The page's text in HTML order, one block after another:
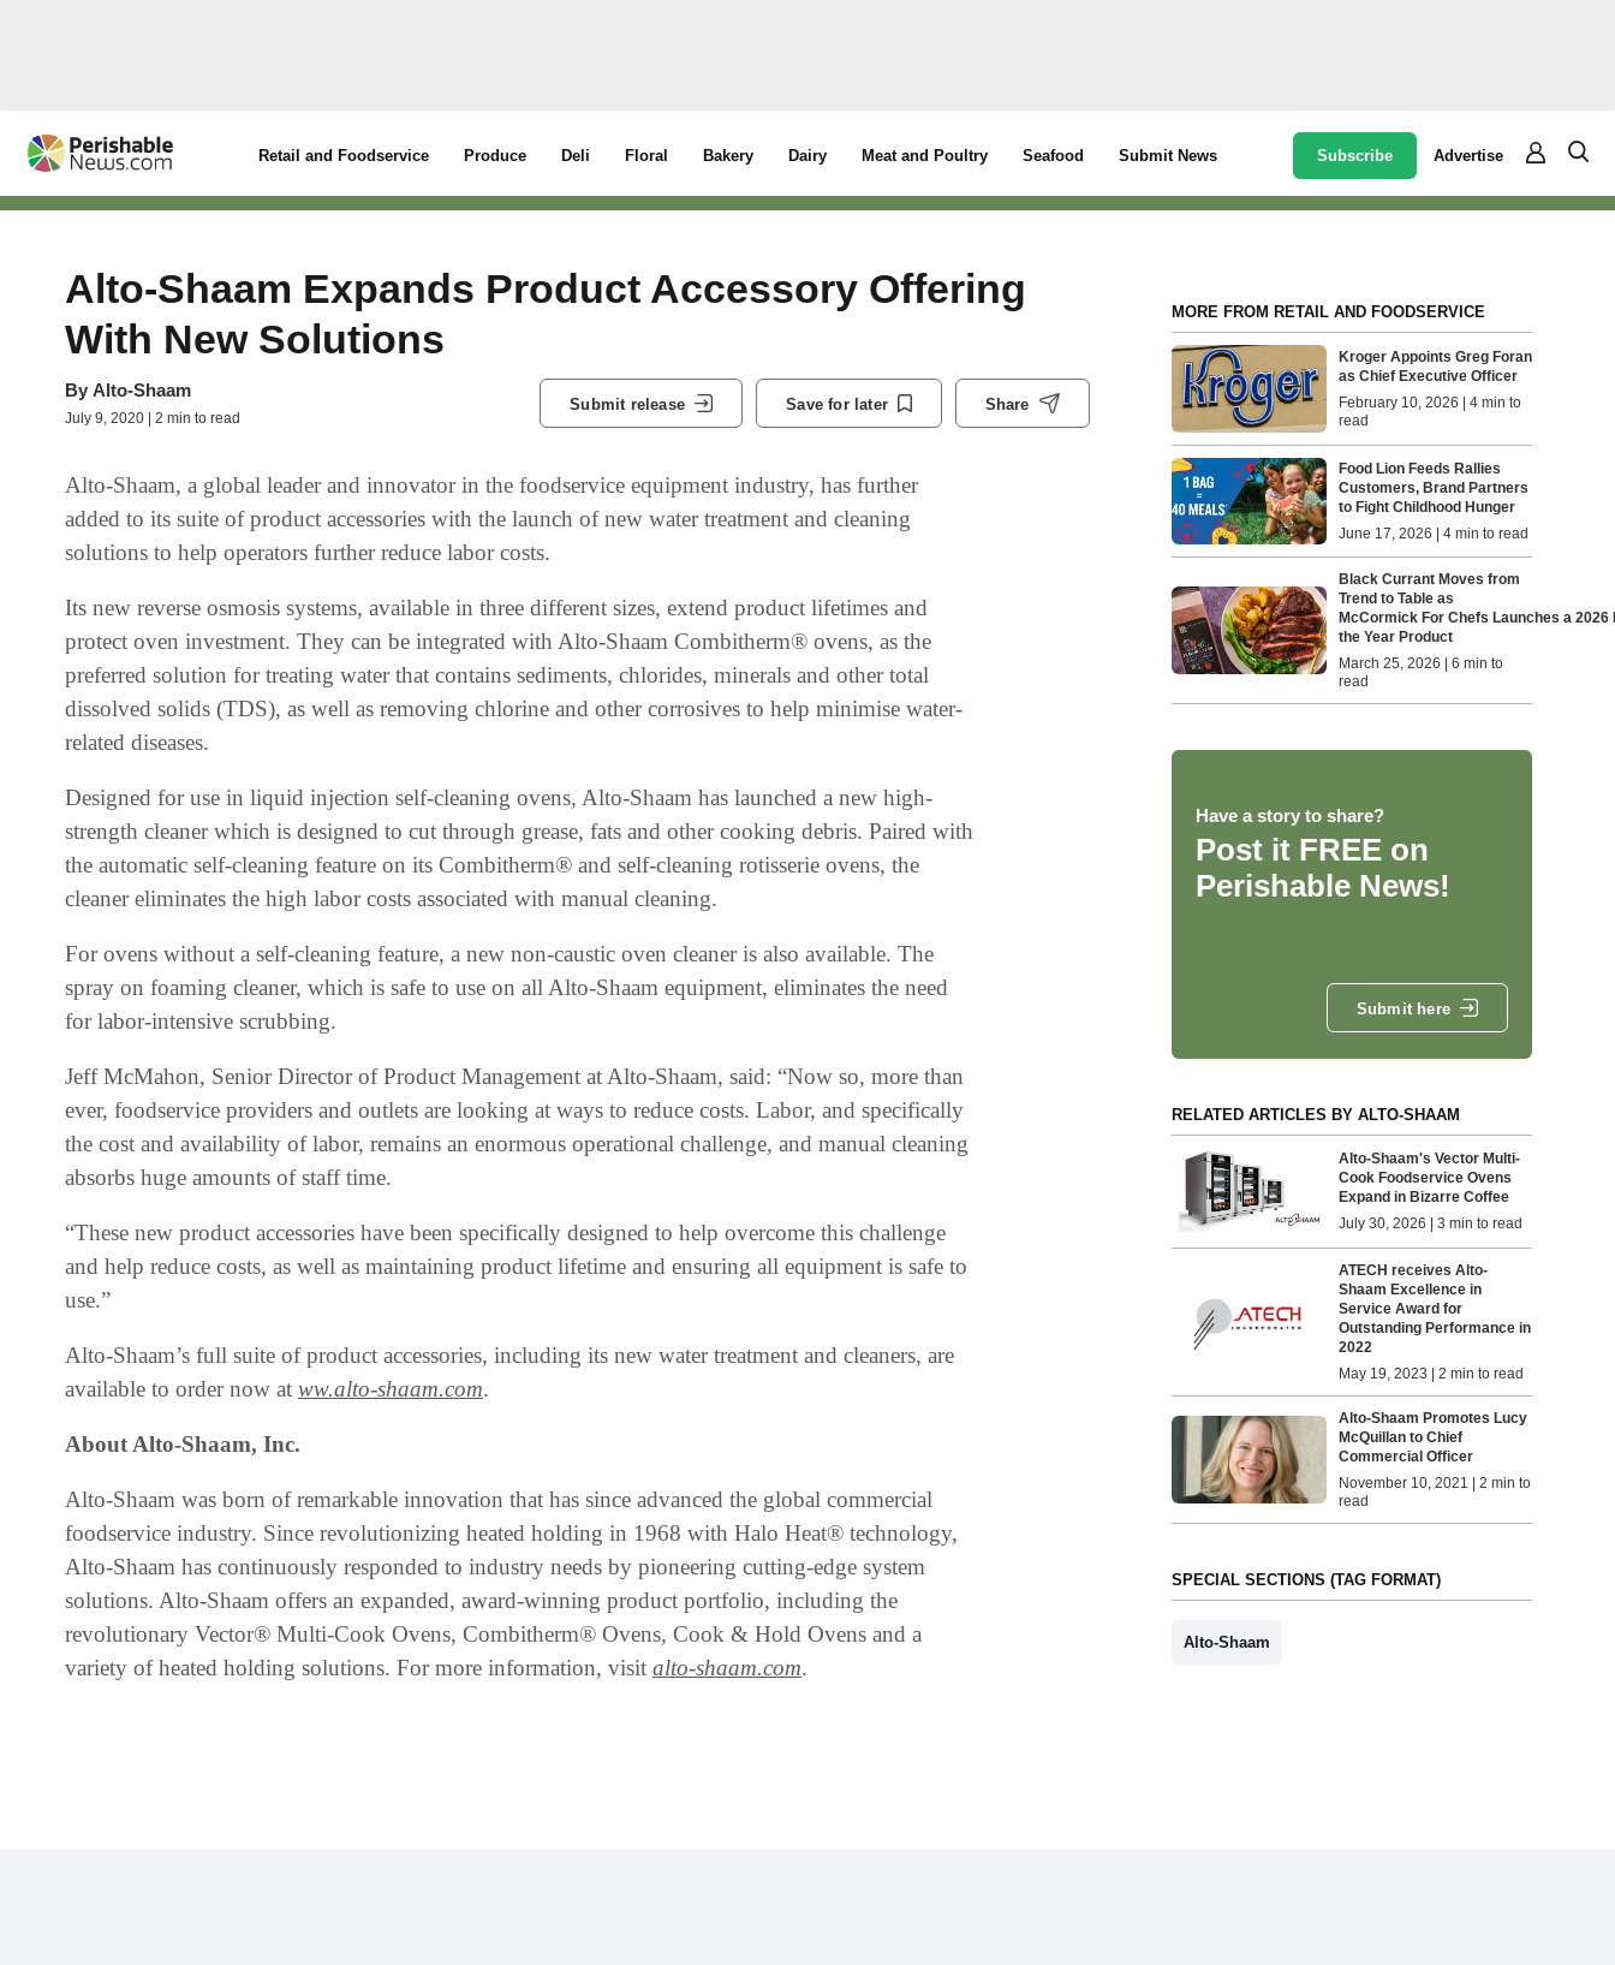
Retail and Foodservice Produce Deli Floral Bakery Dairy Meat and Poultry Seafood Submit News Subscribe Advertise
Alto-Shaam Expands Product Accessory Offering
With New Solutions
By Alto-Shaam
July 9, 2020 | 2 min to read
Submit release Save for later Share
Alto-Shaam, a global leader and innovator in the foodservice equipment industry, has further
added to its suite of product accessories with the launch of new water treatment and cleaning
solutions to help operators further reduce labor costs.
Its new reverse osmosis systems, available in three different sizes, extend product lifetimes and
protect oven investment. They can be integrated with Alto-Shaam Combitherm® ovens, as the
preferred solution for treating water that contains sediments, chlorides, minerals and other total
dissolved solids (TDS), as well as removing chlorine and other corrosives to help minimise water-
related diseases.
Designed for use in liquid injection self-cleaning ovens, Alto-Shaam has launched a new high-
strength cleaner which is designed to cut through grease, fats and other cooking debris. Paired with
the automatic self-cleaning feature on its Combitherm® and self-cleaning rotisserie ovens, the
cleaner eliminates the high labor costs associated with manual cleaning.
For ovens without a self-cleaning feature, a new non-caustic oven cleaner is also available. The
spray on foaming cleaner, which is safe to use on all Alto-Shaam equipment, eliminates the need
for labor-intensive scrubbing.
Jeff McMahon, Senior Director of Product Management at Alto-Shaam, said: “Now so, more than
ever, foodservice providers and outlets are looking at ways to reduce costs. Labor, and specifically
the cost and availability of labor, remains an enormous operational challenge, and manual cleaning
absorbs huge amounts of staff time.
“These new product accessories have been specifically designed to help overcome this challenge
and help reduce costs, as well as maintaining product lifetime and ensuring all equipment is safe to
use.”
Alto-Shaam’s full suite of product accessories, including its new water treatment and cleaners, are
available to order now at ww.alto-shaam.com.
About Alto-Shaam, Inc.
Alto-Shaam was born of remarkable innovation that has since advanced the global commercial
foodservice industry. Since revolutionizing heated holding in 1968 with Halo Heat® technology,
Alto-Shaam has continuously responded to industry needs by pioneering cutting-edge system
solutions. Alto-Shaam offers an expanded, award-winning product portfolio, including the
revolutionary Vector® Multi-Cook Ovens, Combitherm® Ovens, Cook & Hold Ovens and a
variety of heated holding solutions. For more information, visit alto-shaam.com.
MORE FROM RETAIL AND FOODSERVICE
Kroger Appoints Greg Foran
as Chief Executive Officer
February 10, 2026 | 4 min to
read
Food Lion Feeds Rallies
Customers, Brand Partners
to Fight Childhood Hunger
June 17, 2026 | 4 min to read
Black Currant Moves from
Trend to Table as
McCormick For Chefs Launches a 2026
the Year Product
March 25, 2026 | 6 min to
read
Have a story to share?
Post it FREE on
Perishable News!
Submit here
RELATED ARTICLES BY ALTO-SHAAM
Alto-Shaam's Vector Multi-
Cook Foodservice Ovens
Expand in Bizarre Coffee
July 30, 2026 | 3 min to read
ATECH receives Alto-
Shaam Excellence in
Service Award for
Outstanding Performance in
2022
May 19, 2023 | 2 min to read
Alto-Shaam Promotes Lucy
McQuillan to Chief
Commercial Officer
November 10, 2021 | 2 min to
read
SPECIAL SECTIONS (TAG FORMAT)
Alto-Shaam